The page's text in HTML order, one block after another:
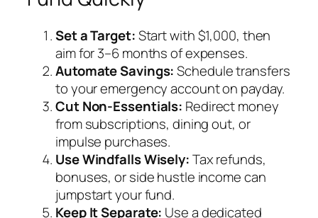
Set a Target:Start with $1,000, then
aim for 3–6 months of expenses.
Automate Savings:Schedule transfers
to your emergency account on payday.
Cut Non-Essentials: Redirect money
from subscriptions, dining out, or
impulse purchases.
Use Windfalls Wisely:Tax refunds,
bonuses, or side hustle income can
jumpstart your fund.
Keep It Separate: Use a dedicated